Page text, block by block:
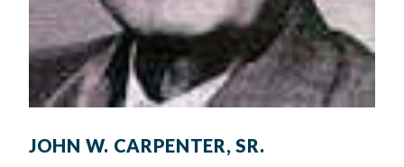
JOHN W. CARPENTER, SR.